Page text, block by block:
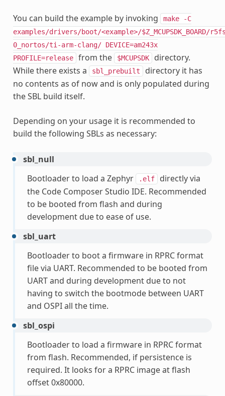
You can build the example by invoking make
-C
examples/drivers/boot/<example>/$Z_MCUPSDK_BOARD/
0_nortos/ti-arm-clang/ DEVICE=am243x
PROFILE=release
from the $MCUPSDK
directory.
While there exists a
sbl_prebuilt
directory it has
no contents as of now and is only populated during
the SBL build itself.
Depending on your usage it is recommended to
build the following SBLs as necessary:
sbl_null
Bootloader to load a Zephyr
.elf
directly via
the Code Composer Studio IDE. Recommended
to be booted from flash and during
development due to ease of use.
sbl_uart
Bootloader to boot a firmware in RPRC format
file via UART. Recommended to be booted from
UART and during development due to not
having to switch the bootmode between UART
and OSPI all the time.
sbl_ospi
Bootloader to load a firmware in RPRC format
from flash. Recommended, if persistence is
required. It looks for a RPRC image at flash
offset 0x80000.